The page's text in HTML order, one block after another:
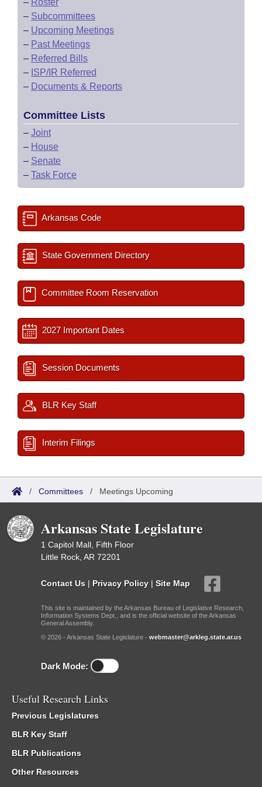
– Roster
– Subcommittees
– Upcoming Meetings
– Past Meetings
– Referred Bills
– ISP/IR Referred
– Documents & Reports
Committee Lists
– Joint
– House
– Senate
– Task Force
Arkansas Code
State Government Directory
Committee Room Reservation
2027 Important Dates
Session Documents
BLR Key Staff
Interim Filings
/ Committees / Meetings Upcoming
Arkansas State Legislature
1 Capitol Mall, Fifth Floor
Little Rock, AR 72201
Contact Us | Privacy Policy | Site Map
This site is maintained by the Arkansas Bureau of Legislative Research,
Information Systems Dept., and is the official website of the Arkansas
General Assembly.
© 2026 - Arkansas State Legislature - webmaster@arkleg.state.ar.us
Dark Mode:
Useful Research Links
Previous Legislatures
BLR Key Staff
BLR Publications
Other Resources